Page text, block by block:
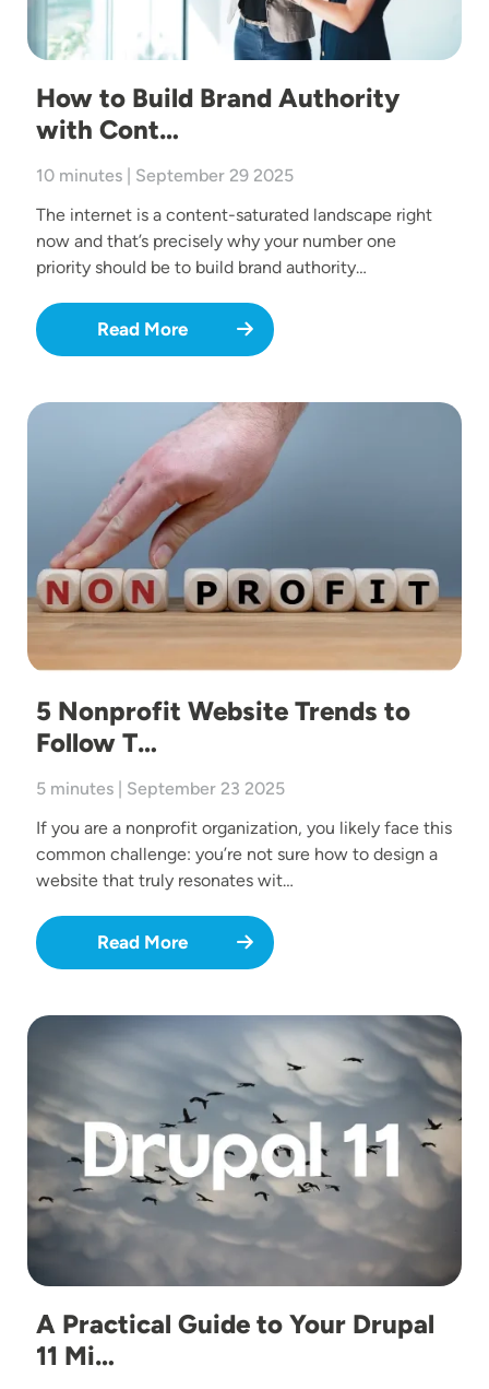
How to Build Brand Authority
with Cont…
10 minutes | September 29 2025
The internet is a content-saturated landscape right
now and that’s precisely why your number one
priority should be to build brand authority…
Read More
Image
5 Nonprofit Website Trends to
Follow T…
5 minutes | September 23 2025
If you are a nonprofit organization, you likely face this
common challenge: you’re not sure how to design a
website that truly resonates wit…
Read More
Image
A Practical Guide to Your Drupal
11 Mi…